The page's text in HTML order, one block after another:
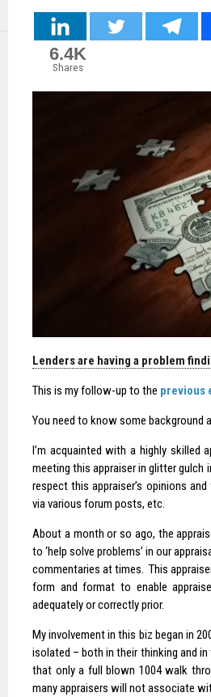
6.4K
Shares
Lenders are having a problem
This is my follow-up to the previous
You need to know some background
I’m acquainted with a highly skilled
meeting this appraiser in glitter gulch
respect this appraiser’s opinions
via various forum posts, etc.
About a month or so ago, the
to ‘help solve problems’ in our
commentaries at times. This
form and format to enable
adequately or correctly prior.
My involvement in this biz began in
isolated – both in their thinking and
that only a full blown 1004 walk
many appraisers will not associate